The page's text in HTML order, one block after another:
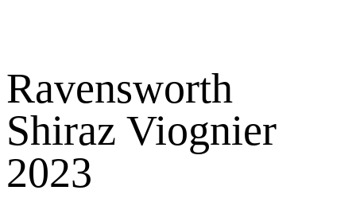
Ravensworth
Shiraz Viognier
2023